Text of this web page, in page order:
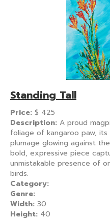
Standing Tall
Price: $ 425
Description: A proud
foliage of kangaroo paw,
plumage glowing against
bold, expressive piece
unmistakable presence of
birds.
Category:
Genre:
Width: 30
Height: 40